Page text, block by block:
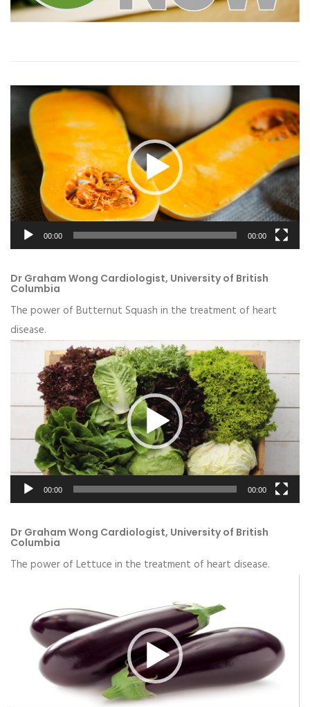
Video
Player
00:00 00:00
Dr Graham Wong Cardiologist, University of British
Columbia
The power of Butternut Squash in the treatment of heart
disease.
00:00 00:00
Dr Graham Wong Cardiologist, University of British
Columbia
The power of Lettuce in the treatment of heart disease.